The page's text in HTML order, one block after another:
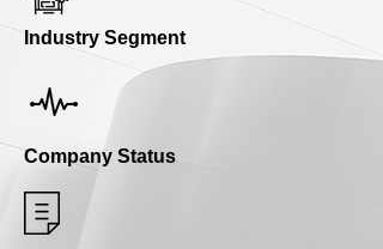
Industry Segment
Company Status